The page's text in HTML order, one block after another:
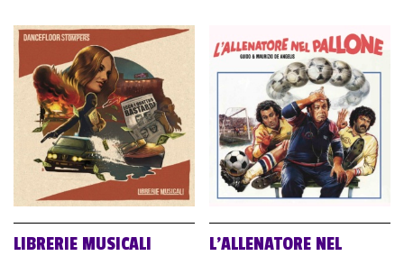
LIBRERIE MUSICALI
L’ALLENATORE NEL